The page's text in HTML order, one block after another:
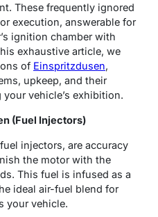
These frequently ignored
execution, answerable for
ignition chamber with
exhaustive article, we
of Einspritzdusen,
upkeep, and their
vehicle’s exhibition.
(Fuel Injectors)
injectors, are accuracy
the motor with the
This fuel is infused as a
ideal air-fuel blend for
your vehicle.